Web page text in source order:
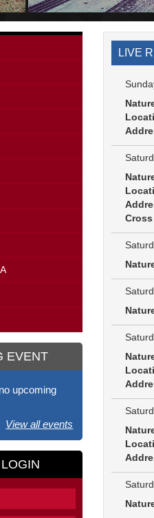
EVENT
upcoming
View all events
LIVE